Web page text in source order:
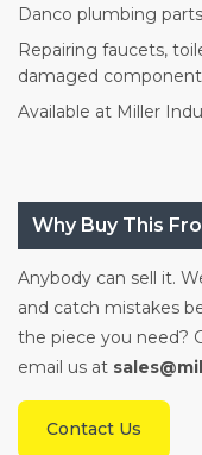
Danco plumbing
Repairing faucets,
damaged
Available at Miller
Why Buy This
Anybody can sell it.
and catch mistakes
the piece you need?
email us at
Contact Us